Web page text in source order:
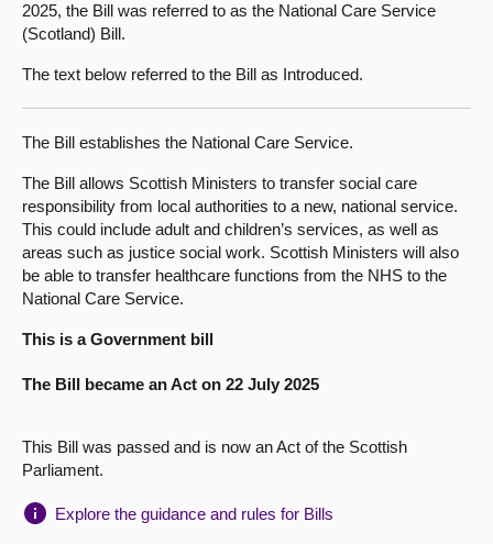
Chamber and committees
Visit
About
Contact us
2025, the Bill was referred to as the National Care Service
(Scotland) Bill.
The text below referred to the Bill as Introduced.
The Bill establishes the National Care Service.
The Bill allows Scottish Ministers to transfer social care
responsibility from local authorities to a new, national service.
This could include adult and children’s services, as well as
areas such as justice social work. Scottish Ministers will also
be able to transfer healthcare functions from the NHS to the
National Care Service.
This is a Government bill
The Bill became an Act on 22 July 2025
This Bill was passed and is now an Act of the Scottish
Parliament.
Explore the guidance and rules for Bills